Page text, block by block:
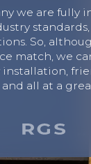
we are fully
So,
match, we
installation,
and all at a